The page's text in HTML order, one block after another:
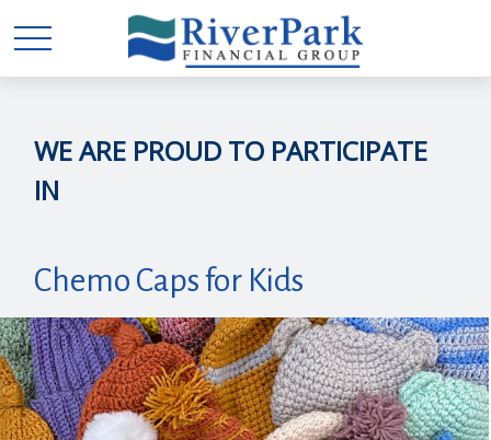
WE ARE PROUD TO PARTICIPATE
IN
Chemo Caps for Kids